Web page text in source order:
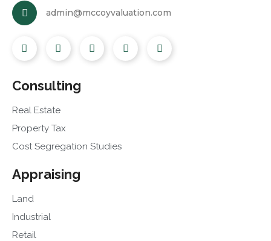
admin@mccoyvaluation.com
Consulting
Real Estate
Property Tax
Cost Segregation Studies
Appraising
Land
Industrial
Retail